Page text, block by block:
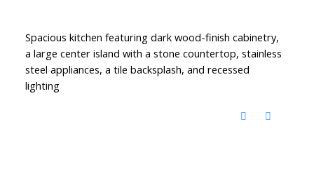
Spacious kitchen featuring dark wood-finish cabinetry,
a large center island with a stone countertop, stainless
steel appliances, a tile backsplash, and recessed
lighting